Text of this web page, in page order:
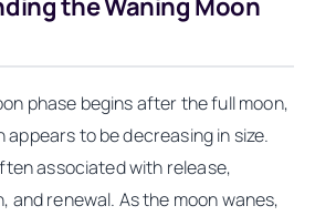
the Waning Moon
phase begins after the full moon,
appears to be decreasing in size.
associated with release,
and renewal. As the moon wanes,